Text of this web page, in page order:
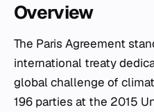
Overview
The Paris Agreement stands as a landmark
international treaty
global challenge of
196 parties at the 2015